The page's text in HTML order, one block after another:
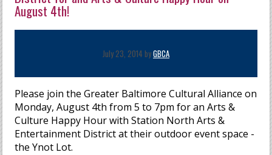
August 4th!
July 23, 2014 byGBCA
Please join the Greater Baltimore Cultural Alliance on
Monday, August 4th from 5 to 7pm for an Arts &
Culture Happy Hour with Station North Arts &
Entertainment District at their outdoor event space -
the Ynot Lot.